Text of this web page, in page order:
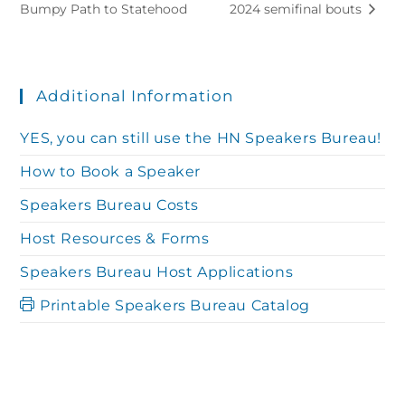
Bumpy Path to Statehood
2024 semifinal bouts
Additional Information
YES, you can still use the HN Speakers Bureau!
How to Book a Speaker
Speakers Bureau Costs
Host Resources & Forms
Speakers Bureau Host Applications
Printable Speakers Bureau Catalog